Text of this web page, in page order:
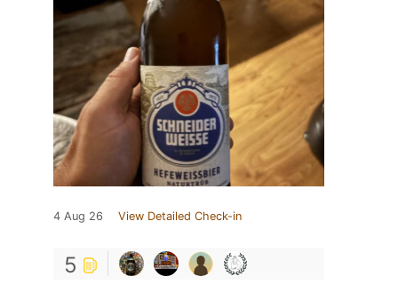
4 Aug 26 View Detailed Check-in
5